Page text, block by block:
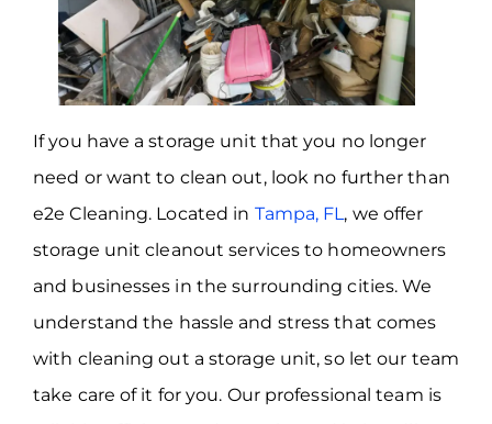
If you have a storage unit that you no longer
need or want to clean out, look no further than
e2e Cleaning. Located in Tampa, FL, we offer
storage unit cleanout services to homeowners
and businesses in the surrounding cities. We
understand the hassle and stress that comes
with cleaning out a storage unit, so let our team
take care of it for you. Our professional team is